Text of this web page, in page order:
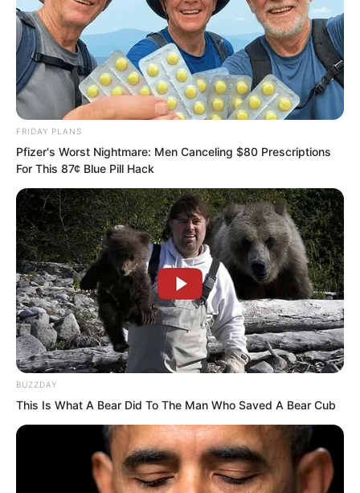
Yu Qing was silent for a moment, then
pondered and said, “If we can confirm
one thing, we can probably know if she
has a problem.”
Liu Piaopiao said oh. “What thing?”
Yu Qing said, “I discovered at her home
that she actually likes my poems and
essays. She has copied a lot of them.
This makes me suspicious. How can it
be such a coincidence?”
FRIDAY PLANS
Pfizer's Worst Nightmare: Men Canceling $80 Prescriptions
For This 87¢ Blue Pill Hack
BUZZDAY
This Is What A Bear Did To The Man Who Saved A Bear Cub